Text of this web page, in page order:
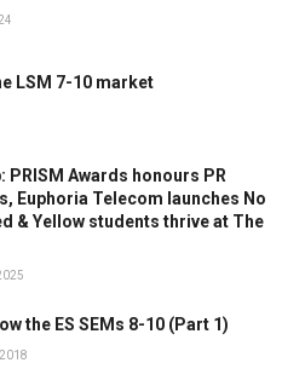
LSM 7-10 market
PRISM Awards honours PR
Euphoria Telecom launches No
& Yellow students thrive at The
the ES SEMs 8-10 (Part 1)